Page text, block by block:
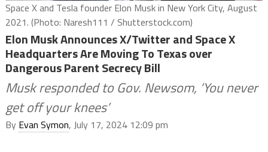
Space X and Tesla founder Elon Musk in New York City, August
2021. (Photo: Naresh111 / Shutterstock.com)
Elon Musk Announces X/Twitter and Space X
Headquarters Are Moving To Texas over
Dangerous Parent Secrecy Bill
Musk responded to Gov. Newsom, ‘You never
get off your knees’
By Evan Symon, July 17, 2024 12:09 pm